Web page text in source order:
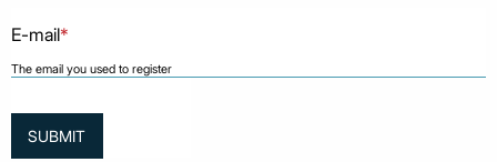
E-mail*
The email you used to register